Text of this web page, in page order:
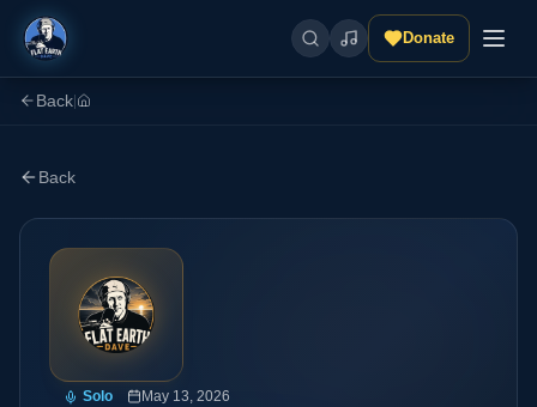
Donate
Back
Back
Solo May 13, 2026